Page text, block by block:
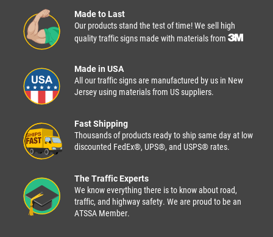
Made to Last
Our products stand the test of time! We sell high
quality traffic signs made with materials from
Made in USA
All our traffic signs are manufactured by us in New
Jersey using materials from US suppliers.
Fast Shipping
Thousands of products ready to ship same day at low
discounted FedEx®, UPS®, and USPS® rates.
The Traffic Experts
We know everything there is to know about road,
traffic, and highway safety. We are proud to be an
ATSSA Member.